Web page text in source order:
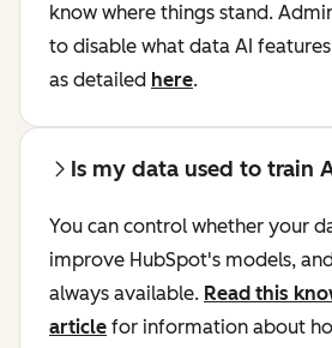
know where things stand.
to disable what data AI
as detailed here.
Is my data used to train
You can control whether your
improve HubSpot's models,
always available. Read this
article for information about